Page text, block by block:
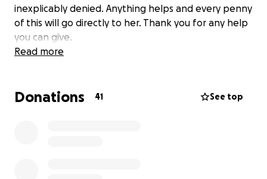
inexplicably denied. Anything helps and every penny
of this will go directly to her. Thank you for any help
you can give.
Read more
Donations 41 See top